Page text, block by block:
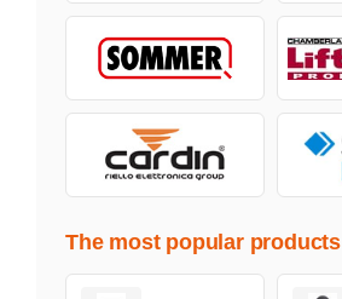
The most popular products